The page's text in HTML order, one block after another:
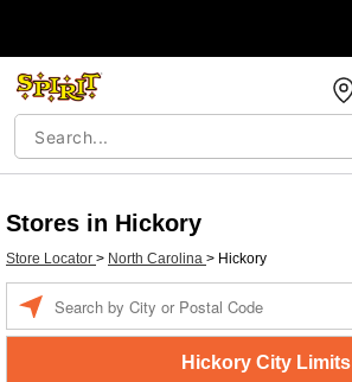
Stores in Hickory
Store Locator > North Carolina > Hickory
Hickory City Limits